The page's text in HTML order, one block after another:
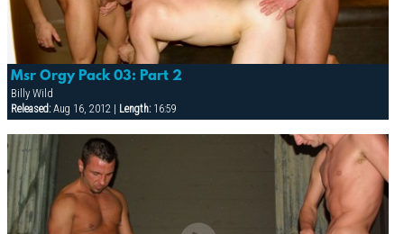
Msr Orgy Pack 03: Part 2
Billy Wild
Released:Aug 16, 2012 | Length:16:59